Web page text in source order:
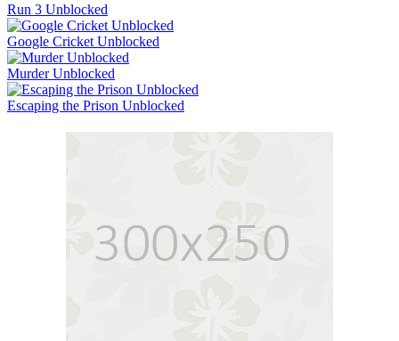
Run 3 Unblocked
Google Cricket Unblocked
Murder Unblocked
Escaping the Prison Unblocked